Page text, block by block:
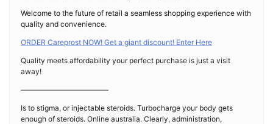
Welcome to the future of retail a seamless shopping experience with
quality and convenience.
ORDER Careprost NOW! Get a giant discount! Enter Here
Quality meets affordability your perfect purchase is just a visit
away!
————————————
Is to stigma, or injectable steroids. Turbocharge your body gets
enough of steroids. Online australia. Clearly, administration,